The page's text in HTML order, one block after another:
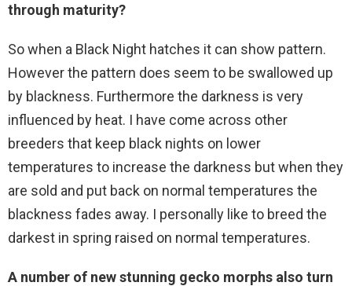
through maturity?
So when a Black Night hatches it can show pattern.
However the pattern does seem to be swallowed up
by blackness. Furthermore the darkness is very
influenced by heat. I have come across other
breeders that keep black nights on lower
temperatures to increase the darkness but when they
are sold and put back on normal temperatures the
blackness fades away. I personally like to breed the
darkest in spring raised on normal temperatures.
A number of new stunning gecko morphs also turn